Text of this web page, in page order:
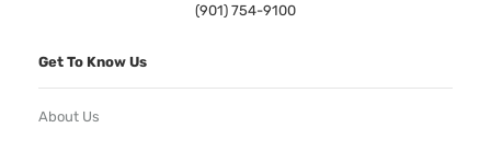
(901) 754-9100
Get To Know Us
About Us